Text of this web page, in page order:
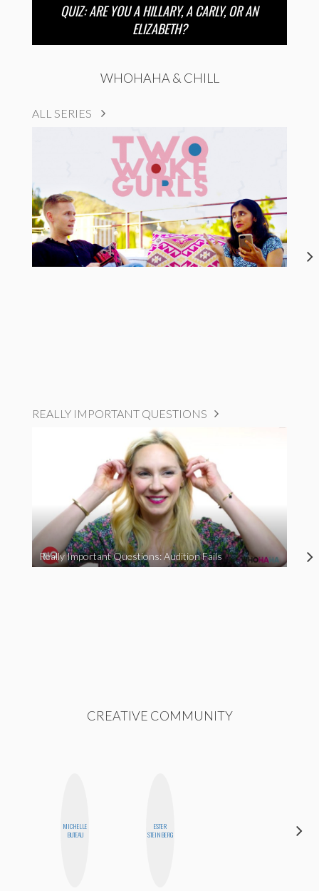
QUIZ: ARE YOU A HILLARY, A CARLY, OR AN
ELIZABETH?
WHOHAHA & CHILL
ALL SERIES
REALLY IMPORTANT QUESTIONS
Really Important Questions: Audition Fails
CREATIVE COMMUNITY
MICHELLE
BUTEAU
ESTER
STEINBERG